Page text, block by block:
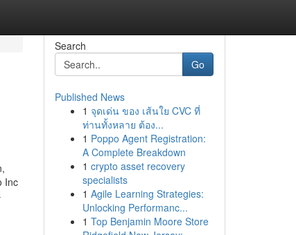
Inc
Search
Go
Published News
1 จุดเด่น ของ เส้นใย CVC ที่
ท่านทั้งหลาย ต้อง...
1 Poppo Agent Registration:
A Complete Breakdown
1 crypto asset recovery
specialists
1 Agile Learning Strategies:
Unlocking Performanc...
1 Top Benjamin Moore Store